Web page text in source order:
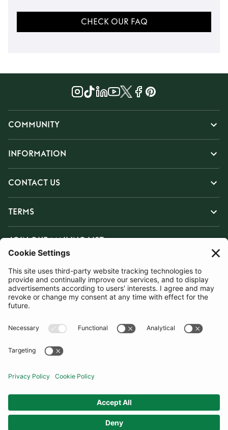
CHECK OUR FAQ
COMMUNITY
INFORMATION
CONTACT US
TERMS
JOIN OUR MAILING LIST
SUBSCRIBE